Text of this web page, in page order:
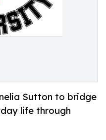
Sutton to bridge
life through